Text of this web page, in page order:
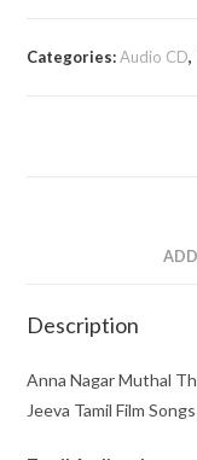
Songs
Cd
quantity
Categories:Audio CD,
Description
Anna Nagar Muthal
Jeeva Tamil Film